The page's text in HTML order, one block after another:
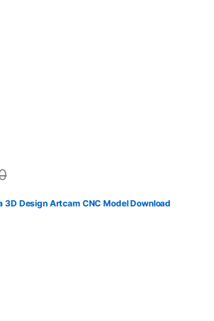
3D Design Artcam CNC Model Download